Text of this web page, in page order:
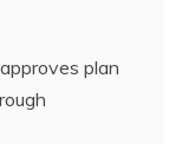
plan